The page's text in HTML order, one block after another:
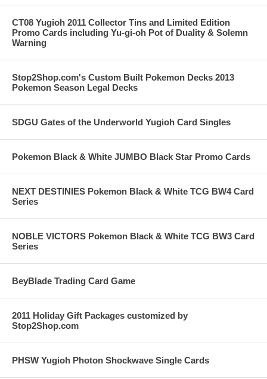
CT08 Yugioh 2011 Collector Tins and Limited Edition
Promo Cards including Yu-gi-oh Pot of Duality & Solemn
Warning
Stop2Shop.com's Custom Built Pokemon Decks 2013
Pokemon Season Legal Decks
SDGU Gates of the Underworld Yugioh Card Singles
Pokemon Black & White JUMBO Black Star Promo Cards
NEXT DESTINIES Pokemon Black & White TCG BW4 Card
Series
NOBLE VICTORS Pokemon Black & White TCG BW3 Card
Series
BeyBlade Trading Card Game
2011 Holiday Gift Packages customized by
Stop2Shop.com
PHSW Yugioh Photon Shockwave Single Cards